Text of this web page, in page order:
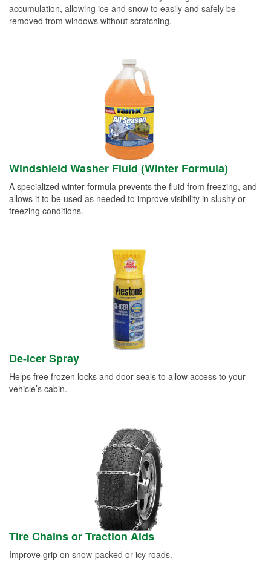
accumulation, allowing ice and snow to easily and safely be
removed from windows without scratching.
Windshield Washer Fluid (Winter Formula)
A specialized winter formula prevents the fluid from freezing, and
allows it to be used as needed to improve visibility in slushy or
freezing conditions.
De-icer Spray
Helps free frozen locks and door seals to allow access to your
vehicle’s cabin.
Tire Chains or Traction Aids
Improve grip on snow-packed or icy roads.